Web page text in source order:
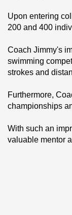
Upon entering
200 and 400
Coach Jimmy's
swimming
strokes and
Furthermore,
championships
With such an
valuable mentor